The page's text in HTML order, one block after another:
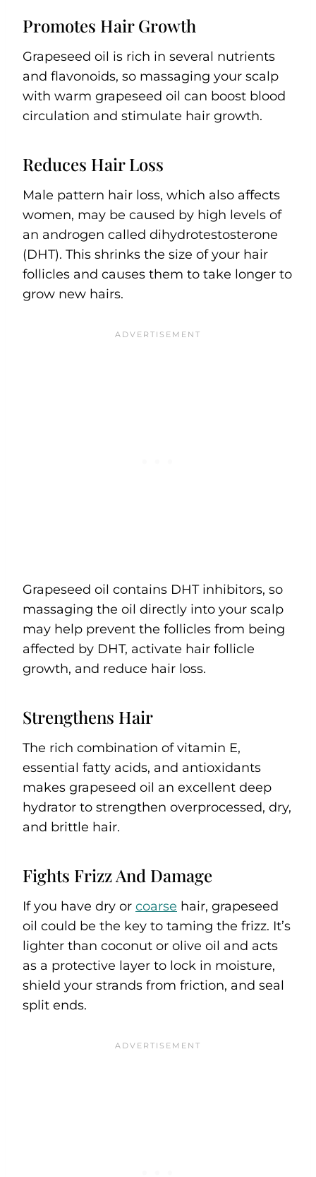
Promotes Hair Growth
Grapeseed oil is rich in several nutrients
and flavonoids, so massaging your scalp
with warm grapeseed oil can boost blood
circulation and stimulate hair growth.
Reduces Hair Loss
Male pattern hair loss, which also affects
women, may be caused by high levels of
an androgen called dihydrotestosterone
(DHT). This shrinks the size of your hair
follicles and causes them to take longer to
grow new hairs.
Grapeseed oil contains DHT inhibitors, so
massaging the oil directly into your scalp
may help prevent the follicles from being
affected by DHT, activate hair follicle
growth, and reduce hair loss.
Strengthens Hair
The rich combination of vitamin E,
essential fatty acids, and antioxidants
makes grapeseed oil an excellent deep
hydrator to strengthen overprocessed, dry,
and brittle hair.
Fights Frizz And Damage
If you have dry or coarse hair, grapeseed
oil could be the key to taming the frizz. It’s
lighter than coconut or olive oil and acts
as a protective layer to lock in moisture,
shield your strands from friction, and seal
split ends.